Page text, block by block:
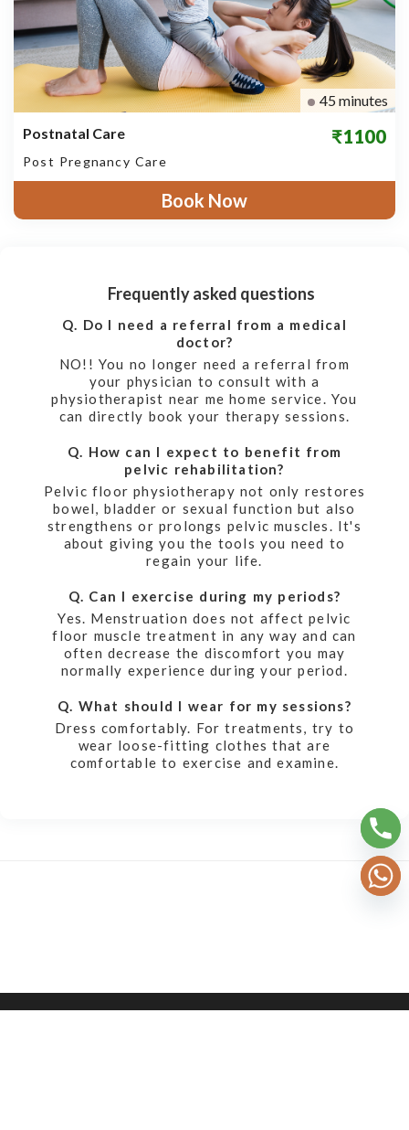
Postnatal Care ₹1100
Post Pregnancy Care
45 minutes
Book Now
Frequently asked questions
Q. Do I need a referral from a medical
doctor?
NO!! You no longer need a referral from
your physician to consult with a
physiotherapist near me home service. You
can directly book your therapy sessions.
Q. How can I expect to benefit from
pelvic rehabilitation?
Pelvic floor physiotherapy not only restores
bowel, bladder or sexual function but also
strengthens or prolongs pelvic muscles. It's
about giving you the tools you need to
regain your life.
Q. Can I exercise during my periods?
Yes. Menstruation does not affect pelvic
floor muscle treatment in any way and can
often decrease the discomfort you may
normally experience during your period.
Q. What should I wear for my sessions?
Dress comfortably. For treatments, try to
wear loose-fitting clothes that are
comfortable to exercise and examine.